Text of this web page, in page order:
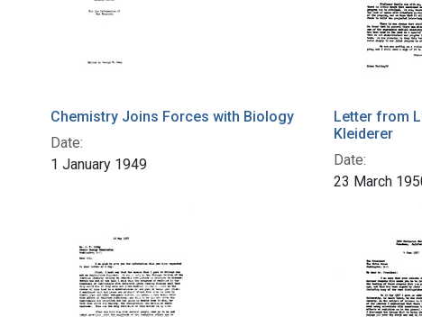
Chemistry Joins Forces with Biology
Date:
1 January 1949
Letter from
Kleiderer
Date:
23 March